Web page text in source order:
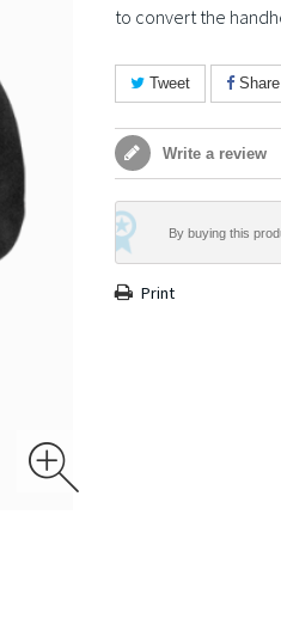
to convert the
Tweet Share
Write a review
By buying this
Print